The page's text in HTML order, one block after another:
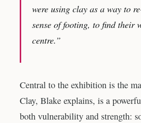
were using clay as a way to
sense of footing, to find their
centre.”
Central to the exhibition is the
Clay, Blake explains, is a
both vulnerability and strength: